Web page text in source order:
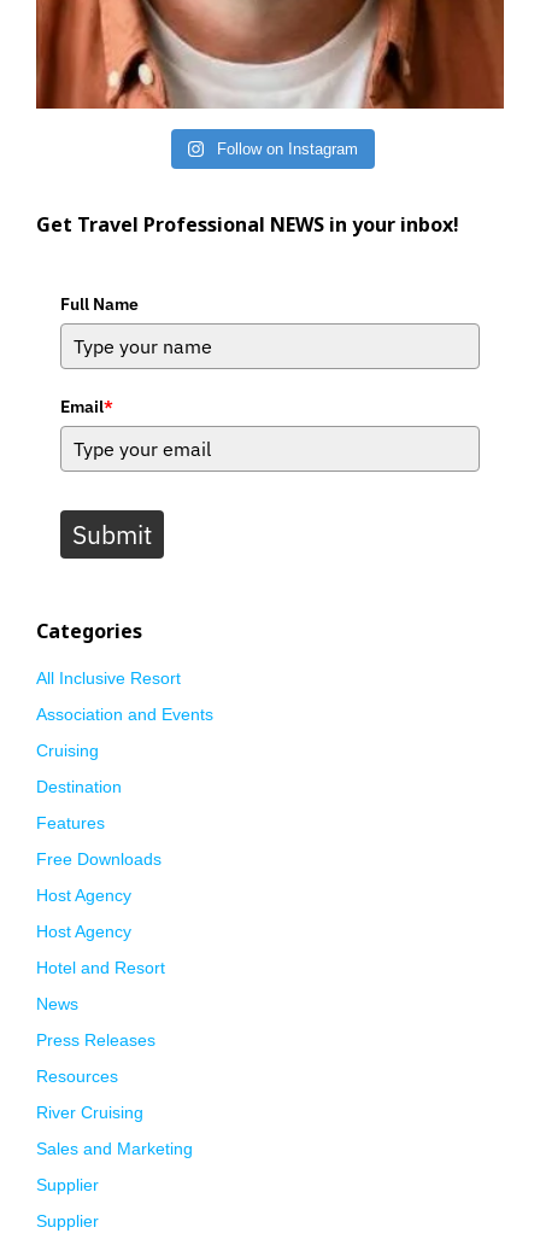
Follow on Instagram
Get Travel Professional NEWS in your inbox!
Full Name
Email*
Submit
Categories
All Inclusive Resort
Association and Events
Cruising
Destination
Features
Free Downloads
Host Agency
Host Agency
Hotel and Resort
News
Press Releases
Resources
River Cruising
Sales and Marketing
Supplier
Supplier